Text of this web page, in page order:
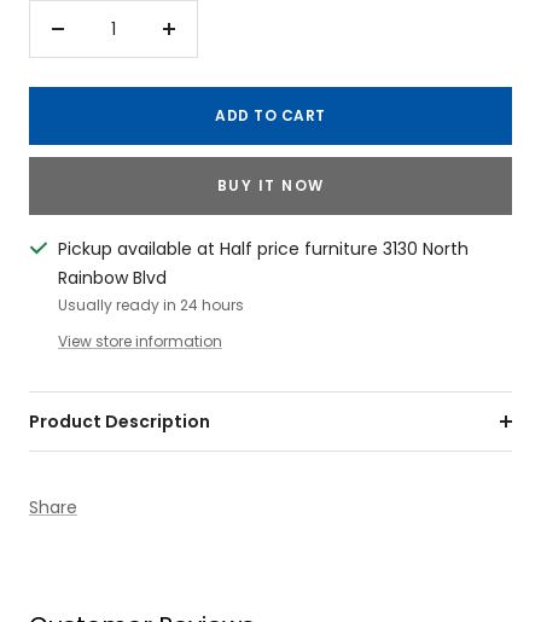
Decrease
Increase
ADD TO CART
BUY IT NOW
Pickup available at Half price furniture 3130 North
Rainbow Blvd
Usually ready in 24 hours
View store information
Product Description
Share